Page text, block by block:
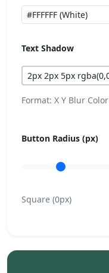
Text Shadow
Format: X Y Blur Color
Button Radius (px)
Square (0px)